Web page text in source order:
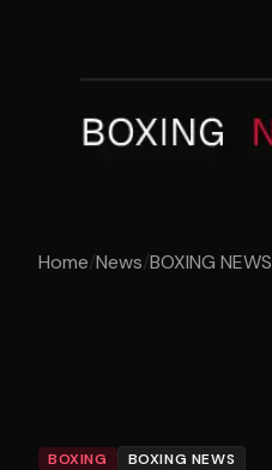
Home/News/BOXING NEWS
BOXING BOXING NEWS